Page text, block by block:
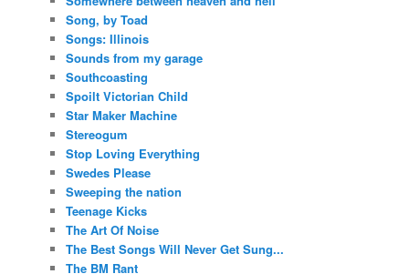
Song, by Toad
Songs: Illinois
Sounds from my garage
Southcoasting
Spoilt Victorian Child
Star Maker Machine
Stereogum
Stop Loving Everything
Swedes Please
Sweeping the nation
Teenage Kicks
The Art Of Noise
The Best Songs Will Never Get Sung...
The BM Rant